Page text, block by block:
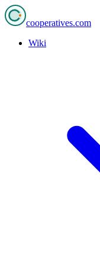
cooperatives.com
Wiki